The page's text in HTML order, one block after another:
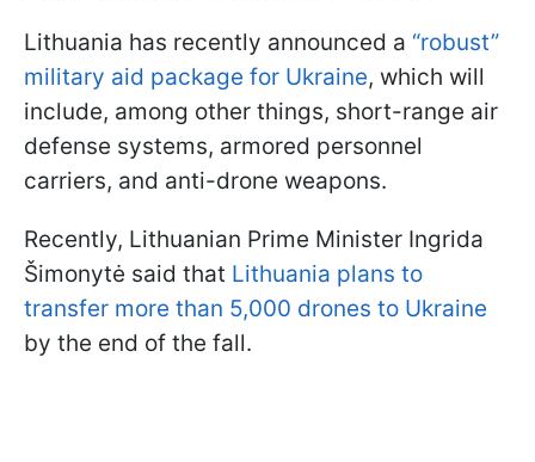
Lithuania has recently announced a “robust”
military aid package for Ukraine, which will
include, among other things, short-range air
defense systems, armored personnel
carriers, and anti-drone weapons.
Recently, Lithuanian Prime Minister Ingrida
Šimonytė said that Lithuania plans to
transfer more than 5,000 drones to Ukraine
by the end of the fall.